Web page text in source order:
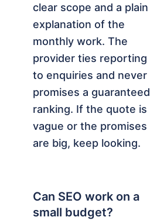
clear scope and a plain
explanation of the
monthly work. The
provider ties reporting
to enquiries and never
promises a guaranteed
ranking. If the quote is
vague or the promises
are big, keep looking.
Can SEO work on a
small budget?